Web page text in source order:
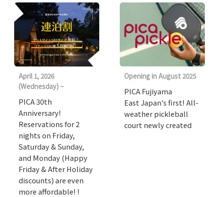
April 1, 2026
(Wednesday) ~
PICA 30th
Anniversary!
Reservations for 2
nights on Friday,
Saturday & Sunday,
and Monday (Happy
Friday & After Holiday
discounts) are even
more affordable! !
Opening in August 2025
PICA Fujiyama
East Japan's first! All-
weather pickleball
court newly created